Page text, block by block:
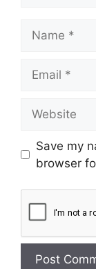
Save my
browser